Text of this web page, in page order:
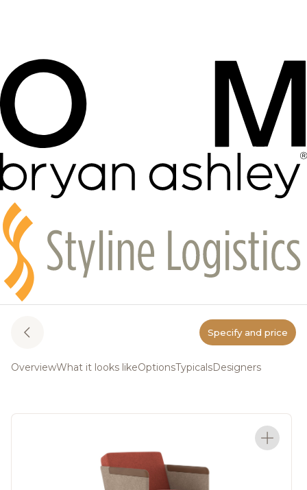
Specify and price
OverviewWhat it looks likeOptionsTypicalsDesigners
The Heya Collection